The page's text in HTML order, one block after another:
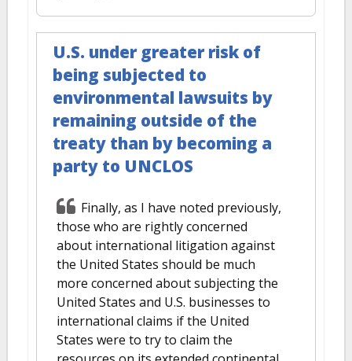
U.S. under greater risk of
being subjected to
environmental lawsuits by
remaining outside of the
treaty than by becoming a
party to UNCLOS
Finally, as I have noted previously,
those who are rightly concerned
about international litigation against
the United States should be much
more concerned about subjecting the
United States and U.S. businesses to
international claims if the United
States were to try to claim the